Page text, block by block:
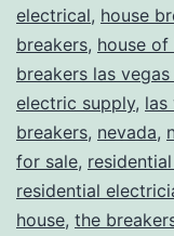
electrical, house
breakers, house of
breakers las vegas
electric supply, las
breakers, nevada,
for sale,
residential
house, the